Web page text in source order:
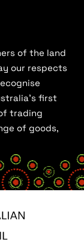
of the land
our respects
first
trading
of goods,